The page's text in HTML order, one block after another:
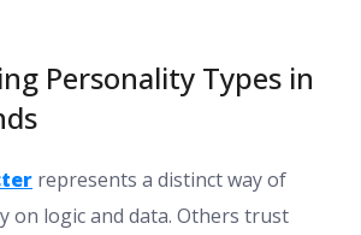
Personality Types in
represents a distinct way of
on logic and data. Others trust